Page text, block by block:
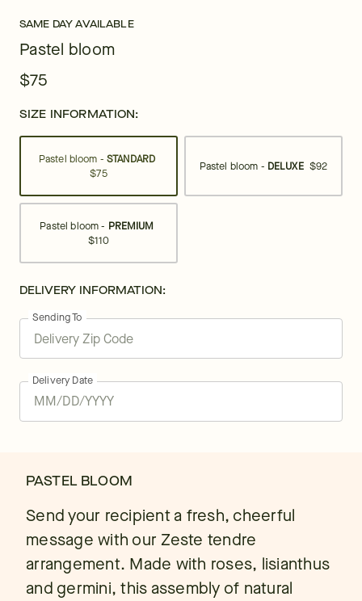
SAME DAY AVAILABLE
Pastel bloom
$75
SIZE INFORMATION:
Pastel bloom -STANDARD
$75
Pastel bloom - DELUXE $92
Pastel bloom - PREMIUM
$110
DELIVERY INFORMATION:
Sending To
Delivery Date
PASTEL BLOOM
Send your recipient a fresh, cheerful
message with our Zeste tendre
arrangement. Made with roses, lisianthus
and germini, this assembly of natural